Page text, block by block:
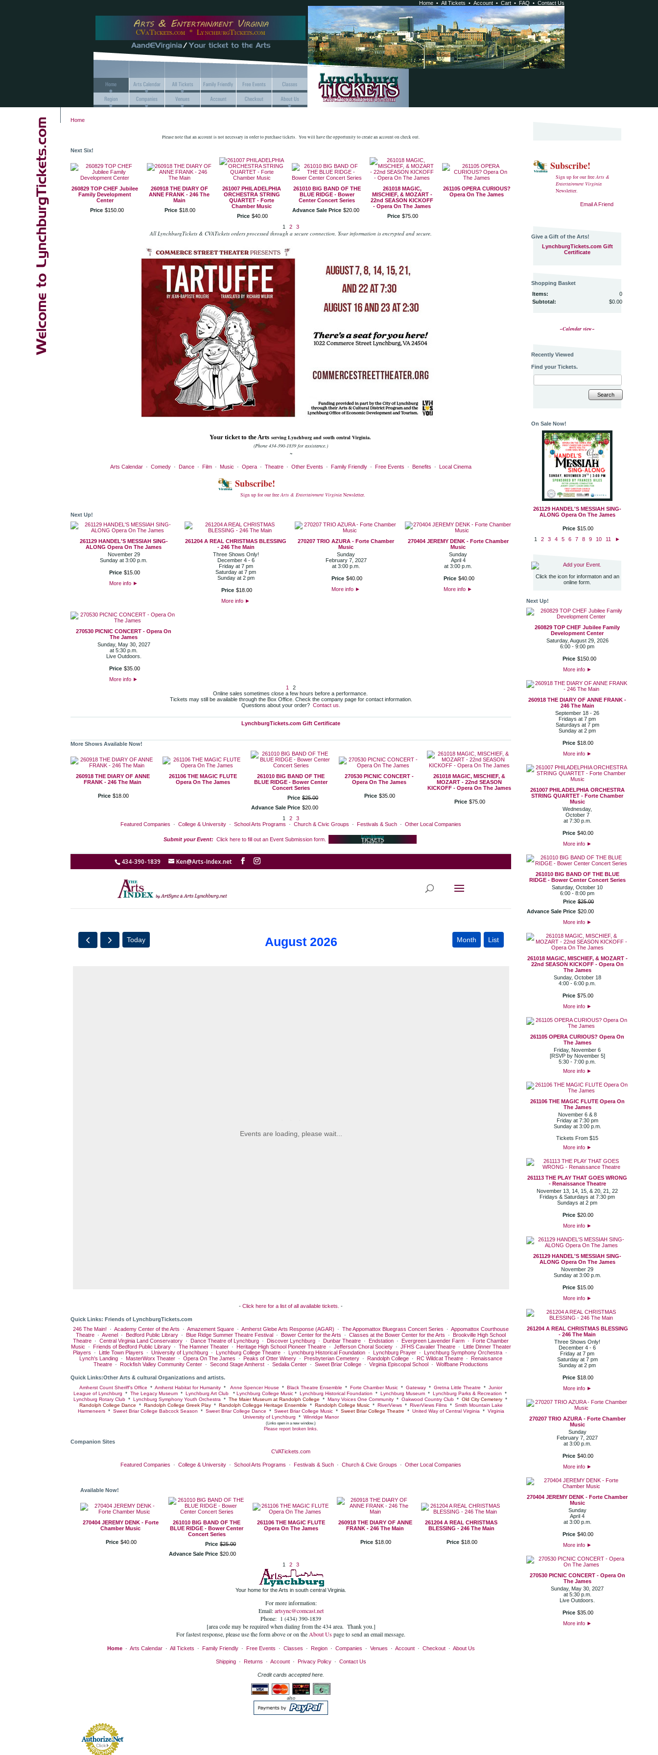
Home • All Tickets • Account • Cart • FAQ • Contact Us
Home
Please note that an account is not necessary in order to purchase tickets. You will have the opportunity to create an account on check out.
Next Six!
260829 TOP CHEF Jubilee
Family Development
Center
Price $150 00
260918 THE DIARY OF
ANNE FRANK - 246 The
Main
Price $18 00
261007 PHILADELPHIA
ORCHESTRA STRING
QUARTET - Forte
Chamber Music
Price $40 00
261010 BIG BAND OF THE
BLUE RIDGE - Bower
Center Concert Series
Advance Sale Price $20 00
261018 MAGIC,
MISCHIEF, & MOZART -
22nd SEASON KICKOFF
- Opera On The James
Price $75 00
261105 OPERA CURIOUS?
Opera On The James
1 2 3
All LynchburgTickets & CVATickets orders processed through a secure connection. Your information is encrypted and secure.
Your ticket to the Arts serving Lynchburg and south central Virginia.
(Phone 434-390-1839 for assistance.)
~
Arts Calendar · Comedy · Dance · Film · Music · Opera · Theatre · Other Events · Family Friendly · Free Events · Benefits · Local Cinema
Subscribe!
Sign up for our freeArts & Entertainment Virginia Newsletter.
Next Up!
261129 HANDEL'S MESSIAH SING-
ALONG Opera On The James
November 29
Sunday at 3:00 p.m.
Price $15. 00
More info ►
261204 A REAL CHRISTMAS BLESSING
- 246 The Main
Three Shows Only!
December 4 - 6
Friday at 7 pm
Saturday at 7 pm
Sunday at 2 pm
Price $18. 00
More info ►
270207 TRIO AZURA - Forte Chamber
Music
Sunday
February 7, 2027
at 3:00 p.m.
Price $40. 00
More info ►
270404 JEREMY DENK - Forte Chamber
Music
Sunday
April 4
at 3:00 p.m.
Price $40. 00
More info ►
270530 PICNIC CONCERT - Opera On
The James
Sunday, May 30, 2027
at 5:30 p.m.
Live Outdoors.
Price $35. 00
More info ►
1
2
Online sales sometimes close a few hours before a performance.
Tickets may still be available through the Box Office. Check the company page for contact information.
Questions about your order? Contact us.
LynchburgTickets.com Gift Certificate
More Shows Available Now!
260918 THE DIARY OF ANNE
FRANK - 246 The Main
Price $18 00
261106 THE MAGIC FLUTE
Opera On The James
261010 BIG BAND OF THE
BLUE RIDGE - Bower Center
Concert Series
Price $25.00
Advance Sale Price $20 00
270530 PICNIC CONCERT -
Opera On The James
Price $35 00
261018 MAGIC, MISCHIEF, &
MOZART - 22nd SEASON
KICKOFF - Opera On The James
Price $75 00
1 2
3
Featured Companies · College & University · School Arts Programs · Church & Civic Groups · Festivals & Such · Other Local Companies
Submit your Event: Click here to fill out an Event Submission form.
- Click here for a list of all available tickets. -
Quick Links: Friends of LynchburgTickets.com
246 The Main! · Academy Center of the Arts · Amazement Square · Amherst Glebe Arts Response (AGAR) · The Appomattox Bluegrass Concert Series · Appomattox Courthouse
Theatre · Avenel · Bedford Public Library · Blue Ridge Summer Theatre Festival · Bower Center for the Arts · Classes at the Bower Center for the Arts · Brookville High School
Theatre · Central Virginia Land Conservatory · Dance Theatre of Lynchburg · Discover Lynchburg · Dunbar Theatre · Endstation · Evergreen Lavender Farm · Forte Chamber
Music · Friends of Bedford Public Library· The Hamner Theater· Heritage High School Pioneer Theatre· Jefferson Choral Society· JFHS Cavalier Theatre· Little Dinner Theater
Players · Little Town Players · University of Lynchburg · Lynchburg College Theatre · Lynchburg Historical Foundation · Lynchburg Prayer · Lynchburg Symphony Orchestra ·
Lynch's Landing · MasterWorx Theater · Opera On The James · Peaks of Otter Winery · Presbyterian Cemetery · Randolph College · RC Wildcat Theatre · Renaissance
Theatre · Rockfish Valley Community Center · Second Stage Amherst · Sedalia Center · Sweet Briar College · Virginia Episcopal School · Wolfbane Productions
Quick Links:Other Arts & cultural Organizations and artists.
Amherst Count Sheriff's Office * Amherst Habitat for Humanity * Anne Spencer House * Black Theatre Ensemble * Forte Chamber Music * Gateway * Gretna Little Theatre * Junior
League of Lynchburg * The Legacy Museum * Lynchburg Art Club * Lynchburg College Music * Lynchburg Historical Foundation * Lynchburg Museum * Lynchburg Parks & Recreation *
Lynchburg Rotary Club* Lynchburg Symphony Youth Orchestra * The Maier Museum at Randolph College * Many Voices One Community* Oakwood Country Club* Old City Cemetery*
Randolph College Dance * Randolph College Greek Play* Randolph Collegge Heritage Ensemble * Randolph College Music* RiverViews* RiverViews Films* Smith Mountain Lake
Harmeneers* Sweet Briar College Babcock Season * Sweet Briar College Dance * Sweet Briar College Music* Sweet Briar College Theatre * United Way of Central Virginia * Virginia
University of Lynchburg * Winridge Manor
(Links open in a new window.)
Please report broken links.
Companion Sites
CVATickets.com
Featured Companies · College & University · School Arts Programs · Festivals & Such · Church & Civic Groups · Other Local Companies
Available Now!
270404 JEREMY DENK - Forte
Chamber Music
Price $40 00
261010 BIG BAND OF THE
BLUE RIDGE - Bower Center
Concert Series
Price $25.00
Advance Sale Price $20 00
261106 THE MAGIC FLUTE
Opera On The James
260918 THE DIARY OF ANNE
FRANK - 246 The Main
Price $18 00
261204 A REAL CHRISTMAS
BLESSING - 246 The Main
Price $18 00
1 2 3
Your home for the Arts in south central Virginia.
For more information:
Email:artsync@comcast.net
Phone: 1 (434) 390-1839
[area code may be required when dialing from the 434 area. Thank you.]
For fastest response, please use the form above or on the About Uspage to send an email message.
Home· Arts Calendar· All Tickets · Family Friendly· Free Events · Classes · Region· Companies · Venues · Account· Checkout· About Us
Shipping· Returns · Account· Privacy Policy· Contact Us
Credit cards accepted here.
also
Subscribe!
Sign up for our freeArts &
Entertainment Virginia
Newsletter.
Email A Friend
Give a Gift of the Arts!
LynchburgTickets.com Gift
Certificate
Shopping Basket
Items:
0
Subtotal:
$0.00
~Calendar view~
Recently Viewed
Find your Tickets.
Search
On Sale Now!
261129 HANDEL'S MESSIAH SING-
ALONG Opera On The James
Price $15 00
1
2 3 4 5 6 7 8 9 10 11 ►
Add your Event.
Click the icon for informaton and an
online form.
Next Up!
260829 TOP CHEF Jubilee Family
Development Center
Saturday, August 29, 2026
6:00 - 9:00 pm
Price $150 00
More info ►
260918 THE DIARY OF ANNE FRANK -
246 The Main
September 18 - 26
Fridays at 7 pm
Saturdays at 7 pm
Sunday at 2 pm
Price $18 00
More info ►
261007 PHILADELPHIA ORCHESTRA
STRING QUARTET - Forte Chamber
Music
Wednesday,
October 7
at 7:30 p.m.
Price $40 00
More info ►
261010 BIG BAND OF THE BLUE
RIDGE - Bower Center Concert Series
Saturday, October 10
6:00 - 8:00 pm
Price $25.00
Advance Sale Price $20 00
More info ►
261018 MAGIC, MISCHIEF, & MOZART -
22nd SEASON KICKOFF - Opera On
The James
Sunday, October 18
4:00 - 6:00 p.m.
Price $75 00
More info ►
261105 OPERA CURIOUS? Opera On
The James
Friday, November 6
[RSVP by November 5]
5:30 - 7:00 p.m.
More info ►
261106 THE MAGIC FLUTE Opera On
The James
November 6 & 8
Friday at 7:30 pm
Sunday at 3:00 p.m.
Tickets From $15
More info ►
261113 THE PLAY THAT GOES WRONG
- Renaissance Theatre
November 13, 14, 15, & 20, 21, 22
Fridays & Saturdays at 7:30 pm
Sundays at 2 pm
Price $20 00
More info ►
261129 HANDEL'S MESSIAH SING-
ALONG Opera On The James
November 29
Sunday at 3:00 p.m.
Price $15 00
More info ►
261204 A REAL CHRISTMAS BLESSING
- 246 The Main
Three Shows Only!
December 4 - 6
Friday at 7 pm
Saturday at 7 pm
Sunday at 2 pm
Price $18 00
More info ►
270207 TRIO AZURA - Forte Chamber
Music
Sunday
February 7, 2027
at 3:00 p.m.
Price $40 00
More info ►
270404 JEREMY DENK - Forte Chamber
Music
Sunday
April 4
at 3:00 p.m.
Price $40 00
More info ►
270530 PICNIC CONCERT - Opera On
The James
Sunday, May 30, 2027
at 5:30 p.m.
Live Outdoors.
Price $35 00
More info ►